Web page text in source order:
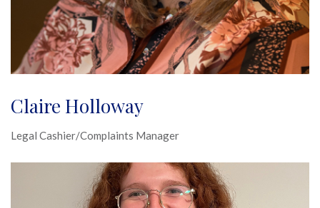
Claire Holloway
Legal Cashier/Complaints Manager